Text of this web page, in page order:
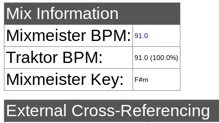
Mix Information
Mixmeister BPM: 91.0
Traktor BPM: 91.0 (100.0%)
Mixmeister Key: F#m
External Cross-Referencing